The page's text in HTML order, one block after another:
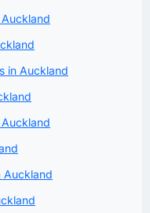
in Auckland
Auckland